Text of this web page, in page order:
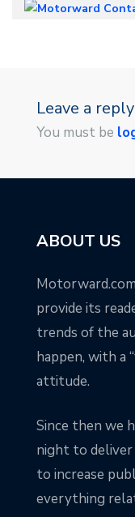
Leave a reply
You must be
ABOUT US
provide its
trends of the
happen, with a
attitude.
Since then we
night to
to increase
everything